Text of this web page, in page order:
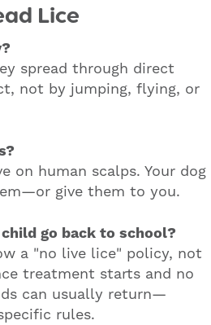
Lice
spread through direct
not by jumping, flying, or
on human scalps. Your dog
give them to you.
go back to school?
a "no live lice" policy, not
treatment starts and no
can usually return—
rules.